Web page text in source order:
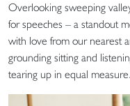
Overlooking sweeping
for speeches – a standout
with love from our nearest
grounding sitting and
tearing up in equal